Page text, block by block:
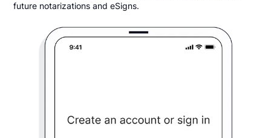
future notarizations and eSigns.